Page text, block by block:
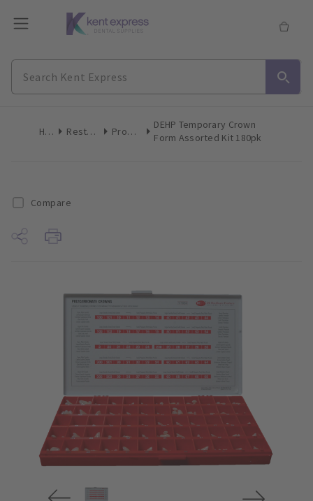
Home Restoratives Prosthetics
DEHP Temporary Crown
Form Assorted Kit 180pk
Compare